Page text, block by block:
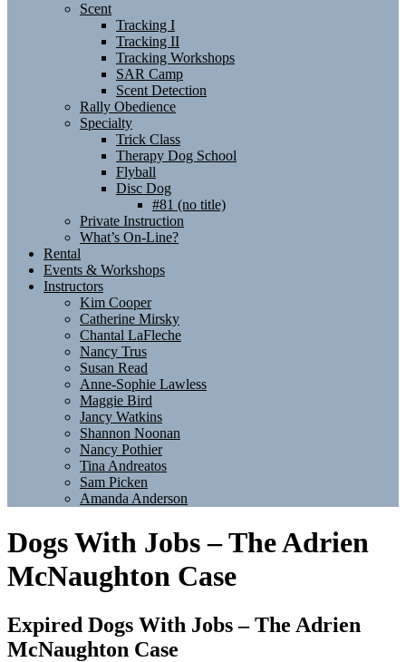
Scent
Tracking I
Tracking II
Tracking Workshops
SAR Camp
Scent Detection
Rally Obedience
Specialty
Trick Class
Therapy Dog School
Flyball
Disc Dog
#81 (no title)
Private Instruction
What’s On-Line?
Rental
Events & Workshops
Instructors
Kim Cooper
Catherine Mirsky
Chantal LaFleche
Nancy Trus
Susan Read
Anne-Sophie Lawless
Maggie Bird
Jancy Watkins
Shannon Noonan
Nancy Pothier
Tina Andreatos
Sam Picken
Amanda Anderson
Dogs With Jobs – The Adrien
McNaughton Case
Expired Dogs With Jobs – The Adrien
McNaughton Case